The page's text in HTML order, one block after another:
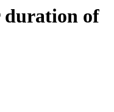
duration of